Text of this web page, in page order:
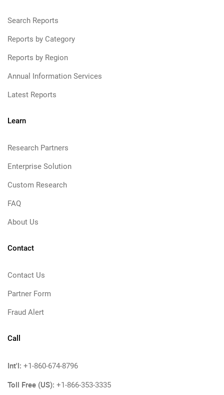
Search Reports
Reports by Category
Reports by Region
Annual Information Services
Latest Reports
Learn
Research Partners
Enterprise Solution
Custom Research
FAQ
About Us
Contact
Contact Us
Partner Form
Fraud Alert
Call
Int'l: +1-860-674-8796
Toll Free (US): +1-866-353-3335